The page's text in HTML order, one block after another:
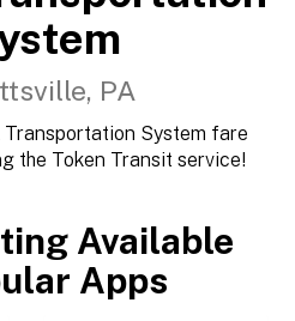
PA
System fare
the Token Transit service!
Available
Apps